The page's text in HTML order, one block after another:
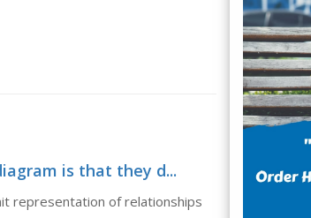
is that they d...
representation of relationships